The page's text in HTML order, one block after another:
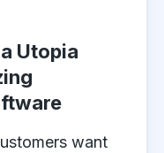
Utopia
want